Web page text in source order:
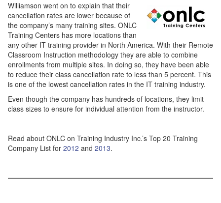
Williamson went on to explain that their
cancellation rates are lower because of
the company’s many training sites. ONLC
Training Centers has more locations than
any other IT training provider in North America. With their Remote
Classroom Instruction methodology they are able to combine
enrollments from multiple sites. In doing so, they have been able
to reduce their class cancellation rate to less than 5 percent. This
is one of the lowest cancellation rates in the IT training industry.
Even though the company has hundreds of locations, they limit
class sizes to ensure for individual attention from the instructor.
Read about ONLC on Training Industry Inc.’s Top 20 Training
Company List for 2012 and 2013.